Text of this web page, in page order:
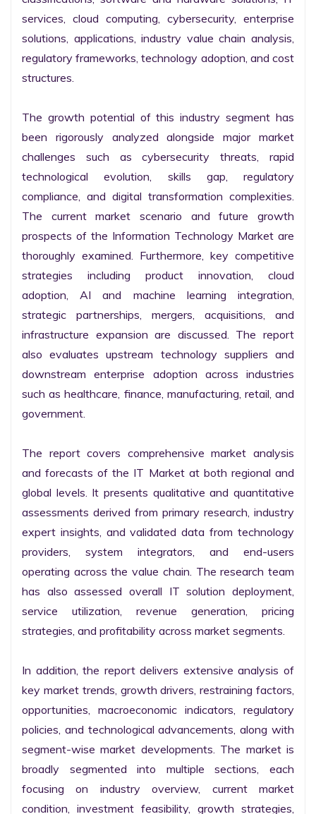
services, cloud computing, cybersecurity, enterprise
solutions, applications, industry value chain analysis,
regulatory frameworks, technology adoption, and cost
structures.
The growth potential of this industry segment has
been rigorously analyzed alongside major market
challenges such as cybersecurity threats, rapid
technological evolution, skills gap, regulatory
compliance, and digital transformation complexities.
The current market scenario and future growth
prospects of the Information Technology Market are
thoroughly examined. Furthermore, key competitive
strategies including product innovation, cloud
adoption, AI and machine learning integration,
strategic partnerships, mergers, acquisitions, and
infrastructure expansion are discussed. The report
also evaluates upstream technology suppliers and
downstream enterprise adoption across industries
such as healthcare, finance, manufacturing, retail, and
government.
The report covers comprehensive market analysis
and forecasts of the IT Market at both regional and
global levels. It presents qualitative and quantitative
assessments derived from primary research, industry
expert insights, and validated data from technology
providers, system integrators, and end-users
operating across the value chain. The research team
has also assessed overall IT solution deployment,
service utilization, revenue generation, pricing
strategies, and profitability across market segments.
In addition, the report delivers extensive analysis of
key market trends, growth drivers, restraining factors,
opportunities, macroeconomic indicators, regulatory
policies, and technological advancements, along with
segment-wise market developments. The market is
broadly segmented into multiple sections, each
focusing on industry overview, current market
condition, investment feasibility, growth strategies,